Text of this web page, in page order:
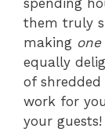
spending
them truly
making one
equally
of shredded
work for
your